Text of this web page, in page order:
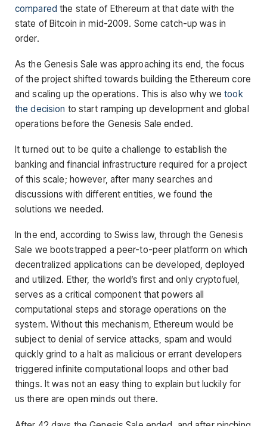
compared the state of Ethereum at that date with the
state of Bitcoin in mid-2009. Some catch-up was in
order.
As the Genesis Sale was approaching its end, the focus
of the project shifted towards building the Ethereum core
and scaling up the operations. This is also why wetook
the decision to start ramping up development and global
operations before the Genesis Sale ended.
It turned out to be quite a challenge to establish the
banking and financial infrastructure required for a project
of this scale; however, after many searches and
discussions with different entities, we found the
solutions we needed.
In the end, according to Swiss law, through the Genesis
Sale we bootstrapped a peer-to-peer platform on which
decentralized applications can be developed, deployed
and utilized. Ether, the world’s first and only cryptofuel,
serves as a critical component that powers all
computational steps and storage operations on the
system. Without this mechanism, Ethereum would be
subject to denial of service attacks, spam and would
quickly grind to a halt as malicious or errant developers
triggered infinite computational loops and other bad
things. It was not an easy thing to explain but luckily for
us there are open minds out there.